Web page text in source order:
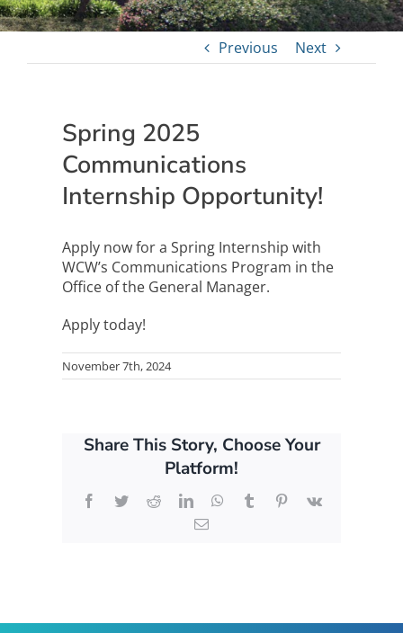
Previous Next
Spring 2025
Communications
Internship Opportunity!
Apply now for a Spring Internship with
WCW’s Communications Program in the
Office of the General Manager.
Apply today!
November 7th, 2024
Share This Story, Choose Your
Platform!
Facebook
TwitterRedditLinkedInWhatsApp
TumblrPinterest
Vk
Email